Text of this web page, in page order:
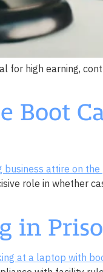
for high earning,
Boot
role in whether
in